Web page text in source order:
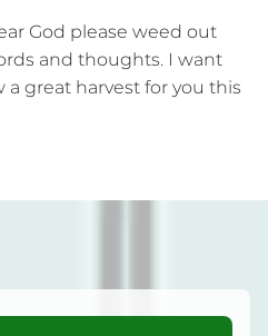
God please weed out
and thoughts. I want
great harvest for you this